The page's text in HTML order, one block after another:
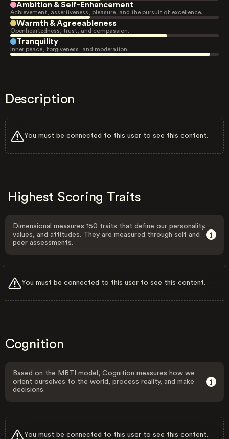
Ambition & Self-Enhancement
Achievement, assertiveness, pleasure, and the pursuit of excellence.
Warmth & Agreeableness
Openheartedness, trust, and compassion.
Tranquility
Inner peace, forgiveness, and moderation.
Description
You must be connected to this user to see this content.
Highest Scoring Traits
Dimensional measures 150 traits that define our personality,
values, and attitudes. They are measured through self and
peer assessments.
You must be connected to this user to see this content.
Cognition
Based on the MBTI model, Cognition measures how we
orient ourselves to the world, process reality, and make
decisions.
You must be connected to this user to see this content.